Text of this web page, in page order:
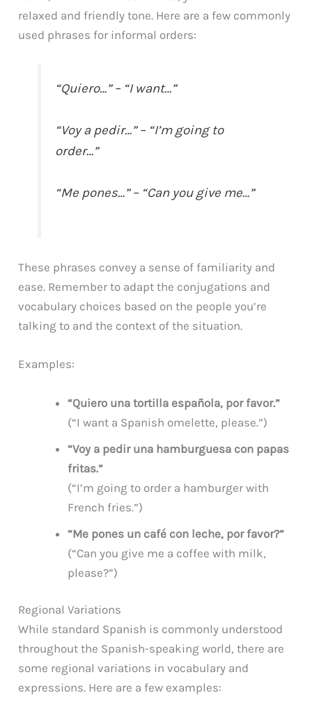
relaxed and friendly tone. Here are a few commonly
used phrases for informal orders:
“Quiero…” – “I want…”
“Voy a pedir…” – “I’m going to
order…”
“Me pones…” – “Can you give me…”
These phrases convey a sense of familiarity and
ease. Remember to adapt the conjugations and
vocabulary choices based on the people you’re
talking to and the context of the situation.
Examples:
“Quiero una tortilla española, por favor.”
(“I want a Spanish omelette, please.”)
“Voy a pedir una hamburguesa con papas
fritas.”
(“I’m going to order a hamburger with
French fries.”)
“Me pones un café con leche, por favor?”
(“Can you give me a coffee with milk,
please?”)
Regional Variations
While standard Spanish is commonly understood
throughout the Spanish-speaking world, there are
some regional variations in vocabulary and
expressions. Here are a few examples: